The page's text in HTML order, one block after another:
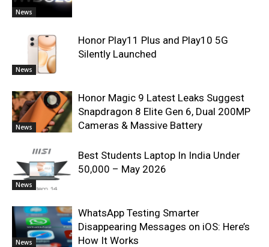
News
News
Honor Play11 Plus and Play10 5G
Silently Launched
News
Honor Magic 9 Latest Leaks Suggest
Snapdragon 8 Elite Gen 6, Dual 200MP
Cameras & Massive Battery
News
Best Students Laptop In India Under
50,000 – May 2026
News
WhatsApp Testing Smarter
Disappearing Messages on iOS: Here’s
How It Works